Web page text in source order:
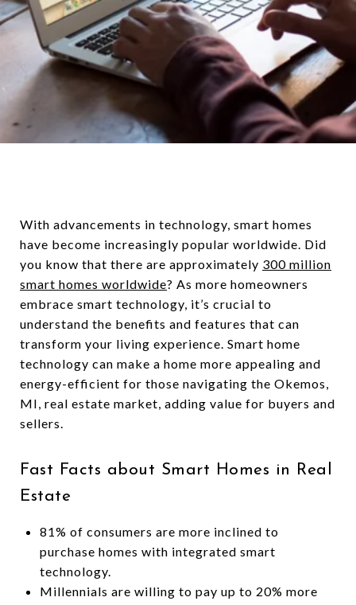
With advancements in technology, smart homes
have become increasingly popular worldwide. Did
you know that there are approximately 300 million
smart homes worldwide? As more homeowners
embrace smart technology, it’s crucial to
understand the benefits and features that can
transform your living experience. Smart home
technology can make a home more appealing and
energy-efficient for those navigating the Okemos,
MI, real estate market, adding value for buyers and
sellers.
Fast Facts about Smart Homes in Real
Estate
81% of consumers are more inclined to
purchase homes with integrated smart
technology.
Millennials are willing to pay up to 20% more